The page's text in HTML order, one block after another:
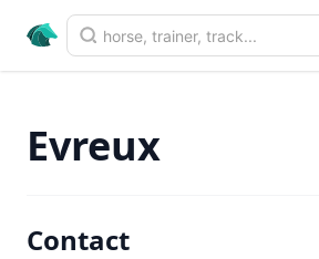
Evreux
Contact